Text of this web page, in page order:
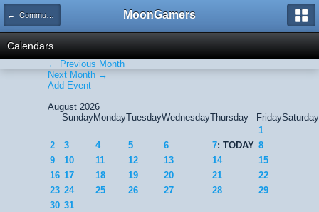
← Community Calendar MoonGamers
Calendars
← Previous Month
Next Month →
Add Event
August 2026
SundayMondayTuesdayWednesdayThursday FridaySaturday
1
2
3 4 5 6 7: TODAY 8
9
10 11 12 13 14
15
16 17 18 19 20 21
22
23 24 25 26 27 28
29
30 31